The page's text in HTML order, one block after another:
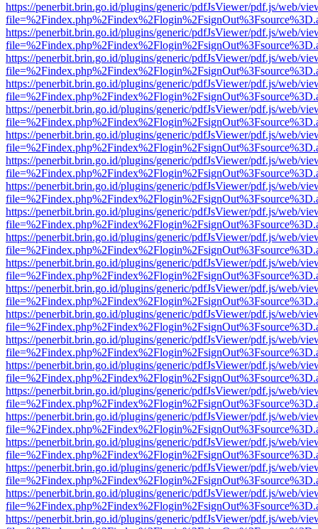
https://penerbit.brin.go.id/plugins/generic/pdfJsViewer/pdf.js/web/
https://penerbit.brin.go.id/plugins/generic/pdfJsViewer/pdf.js/web/
https://penerbit.brin.go.id/plugins/generic/pdfJsViewer/pdf.js/web/
https://penerbit.brin.go.id/plugins/generic/pdfJsViewer/pdf.js/web/
https://penerbit.brin.go.id/plugins/generic/pdfJsViewer/pdf.js/web/
https://penerbit.brin.go.id/plugins/generic/pdfJsViewer/pdf.js/web/
https://penerbit.brin.go.id/plugins/generic/pdfJsViewer/pdf.js/web/
https://penerbit.brin.go.id/plugins/generic/pdfJsViewer/pdf.js/web/
https://penerbit.brin.go.id/plugins/generic/pdfJsViewer/pdf.js/web/
https://penerbit.brin.go.id/plugins/generic/pdfJsViewer/pdf.js/web/
https://penerbit.brin.go.id/plugins/generic/pdfJsViewer/pdf.js/web/
https://penerbit.brin.go.id/plugins/generic/pdfJsViewer/pdf.js/web/
https://penerbit.brin.go.id/plugins/generic/pdfJsViewer/pdf.js/web/
https://penerbit.brin.go.id/plugins/generic/pdfJsViewer/pdf.js/web/
https://penerbit.brin.go.id/plugins/generic/pdfJsViewer/pdf.js/web/
https://penerbit.brin.go.id/plugins/generic/pdfJsViewer/pdf.js/web/
https://penerbit.brin.go.id/plugins/generic/pdfJsViewer/pdf.js/web/
https://penerbit.brin.go.id/plugins/generic/pdfJsViewer/pdf.js/web/
https://penerbit.brin.go.id/plugins/generic/pdfJsViewer/pdf.js/web/
https://penerbit.brin.go.id/plugins/generic/pdfJsViewer/pdf.js/web/
https://penerbit.brin.go.id/plugins/generic/pdfJsViewer/pdf.js/web/